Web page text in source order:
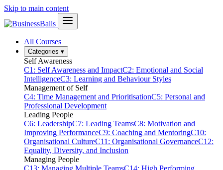
Skip to main content
All Courses
Categories ▾
Self Awareness
C1: Self Awareness and ImpactC2: Emotional and Social
IntelligenceC3: Learning and Behaviour Styles
Management of Self
C4: Time Management and PrioritisationC5: Personal and
Professional Development
Leading People
C6: LeadershipC7: Leading TeamsC8: Motivation and
Improving PerformanceC9: Coaching and MentoringC10:
Organisational CultureC11: Organisational GovernanceC12:
Equality, Diversity, and Inclusion
Managing People
C13: Managing Multiple TeamsC14: High Performing